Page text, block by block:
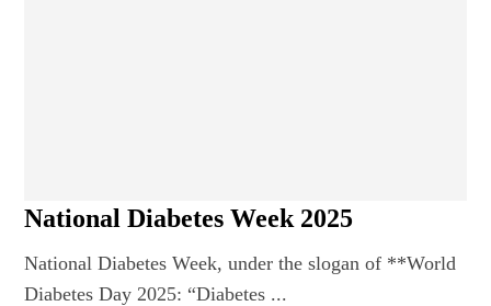
National Diabetes Week 2025
National Diabetes Week, under the slogan of **World
Diabetes Day 2025: “Diabetes ...